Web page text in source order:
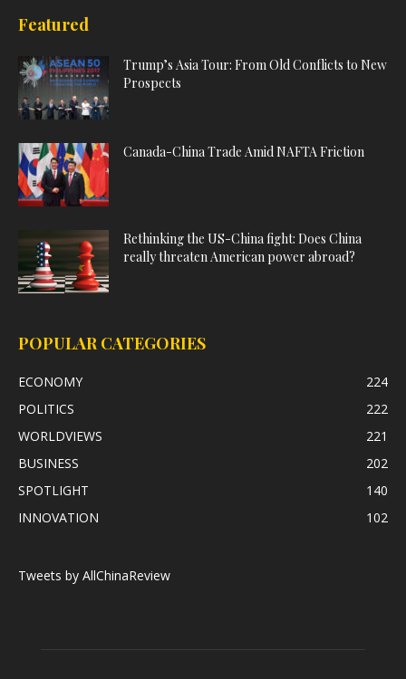
Featured
Trump’s Asia Tour: From Old Conflicts to New
Prospects
Canada-China Trade Amid NAFTA Friction
Rethinking the US-China fight: Does China
really threaten American power abroad?
POPULAR CATEGORIES
ECONOMY
224
POLITICS
222
WORLDVIEWS
221
BUSINESS
202
SPOTLIGHT
140
INNOVATION
102
Tweets by AllChinaReview